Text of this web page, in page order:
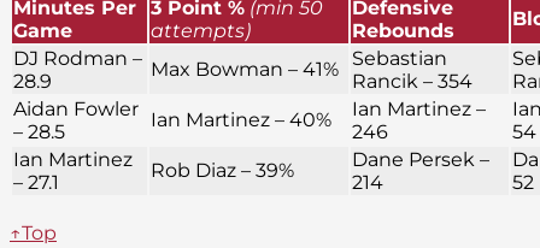
Minutes Per
Game
3 Point % (min 50
attempts)
Defensive
Rebounds
DJ Rodman –
28.9
Max Bowman – 41%
Sebastian
Rancik – 354
Aidan Fowler
– 28.5
Ian Martinez – 40%
Ian Martinez –
246
54
Ian Martinez
– 27.1
Rob Diaz – 39%
Dane Persek –
214
52
↑Top